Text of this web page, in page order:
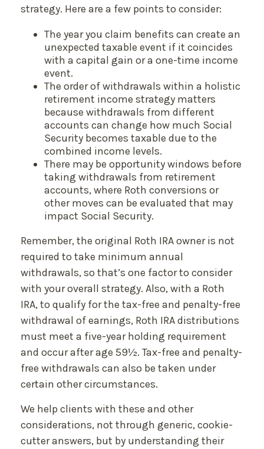
strategy. Here are a few points to consider:
The year you claim benefits can create an
unexpected taxable event if it coincides
with a capital gain or a one-time income
event.
The order of withdrawals within a holistic
retirement income strategy matters
because withdrawals from different
accounts can change how much Social
Security becomes taxable due to the
combined income levels.
There may be opportunity windows before
taking withdrawals from retirement
accounts, where Roth conversions or
other moves can be evaluated that may
impact Social Security.
Remember, the original Roth IRA owner is not
required to take minimum annual
withdrawals, so that’s one factor to consider
with your overall strategy. Also, with a Roth
IRA, to qualify for the tax-free and penalty-free
withdrawal of earnings, Roth IRA distributions
must meet a five-year holding requirement
and occur after age 59½. Tax-free and penalty-
free withdrawals can also be taken under
certain other circumstances.
We help clients with these and other
considerations, not through generic, cookie-
cutter answers, but by understanding their